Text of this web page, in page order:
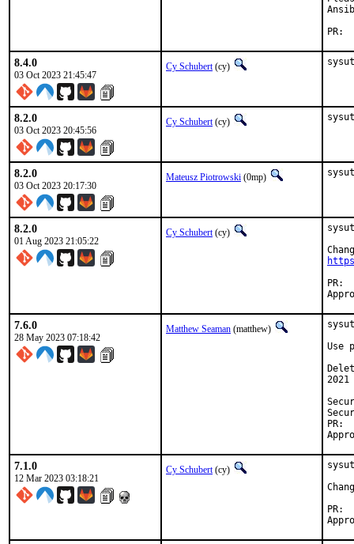
8.4.0
03 Oct 2023 21:45:47
Cy Schubert(cy)
8.2.0
03 Oct 2023 20:45:56
Cy Schubert(cy)
8.2.0
03 Oct 2023 20:17:30
Mateusz Piotrowski (0mp)
8.2.0
01 Aug 2023 21:05:22
Cy Schubert(cy)
7.6.0
28 May 2023 07:18:42
Matthew Seaman (matthew)
Use
Security:	f418cd50-561a-
Security:	e1b77733-
7.1.0
12 Mar 2023 03:18:21
Cy Schubert(cy)